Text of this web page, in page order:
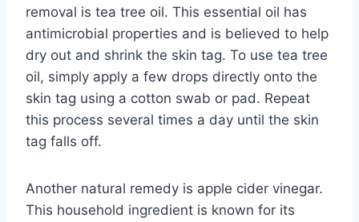
removal is tea tree oil. This essential oil has
antimicrobial properties and is believed to help
dry out and shrink the skin tag. To use tea tree
oil, simply apply a few drops directly onto the
skin tag using a cotton swab or pad. Repeat
this process several times a day until the skin
tag falls off.
Another natural remedy is apple cider vinegar.
This household ingredient is known for its